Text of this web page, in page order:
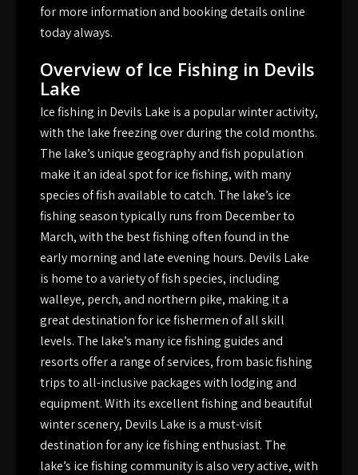
for more information and booking details online
today always.
Overview of Ice Fishing in Devils
Lake
Ice fishing in Devils Lake is a popular winter activity,
with the lake freezing over during the cold months.
The lake’s unique geography and fish population
make it an ideal spot for ice fishing, with many
species of fish available to catch. The lake’s ice
fishing season typically runs from December to
March, with the best fishing often found in the
early morning and late evening hours. Devils Lake
is home to a variety of fish species, including
walleye, perch, and northern pike, making it a
great destination for ice fishermen of all skill
levels. The lake’s many ice fishing guides and
resorts offer a range of services, from basic fishing
trips to all-inclusive packages with lodging and
equipment. With its excellent fishing and beautiful
winter scenery, Devils Lake is a must-visit
destination for any ice fishing enthusiast. The
lake’s ice fishing community is also very active, with